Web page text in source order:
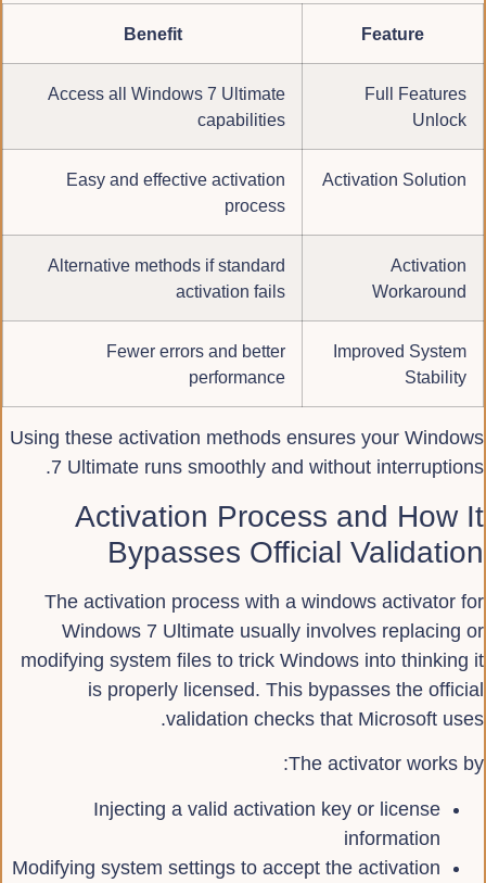
Feature
Benefit
Full Features
Unlock
Access all Windows 7 Ultimate
capabilities
Activation Solution
Easy and effective activation
process
Activation
Workaround
Alternative methods if standard
activation fails
Improved System
Stability
Fewer errors and better
performance
Using these activation methods ensures your Windows
7 Ultimate runs smoothly and without interruptions.
Activation Process and How It
Bypasses Official Validation
The activation process with a windows activator for
Windows 7 Ultimate usually involves replacing or
modifying system files to trick Windows into thinking it
is properly licensed. This bypasses the official
validation checks that Microsoft uses.
The activator works by:
Injecting a valid activation key or license
information
Modifying system settings to accept the activation